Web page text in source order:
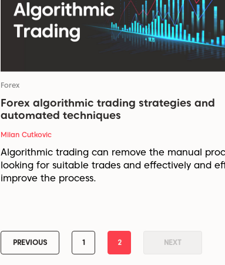
Forex
Forex algorithmic trading strategies and
automated techniques
Milan Cutkovic
Algorithmic trading can remove the manual
looking for suitable trades and effectively and
improve the process.
PREVIOUS 1 2 NEXT